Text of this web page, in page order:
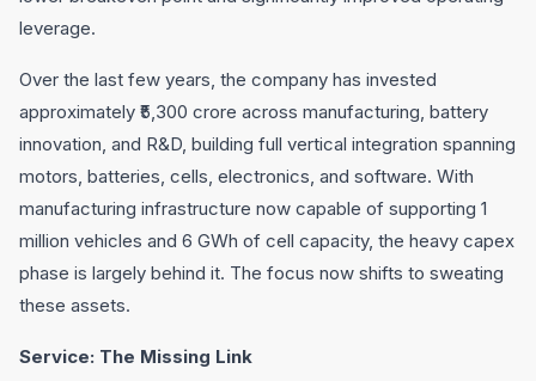
leverage.
Over the last few years, the company has invested
approximately ₹5,300 crore across manufacturing, battery
innovation, and R&D, building full vertical integration spanning
motors, batteries, cells, electronics, and software. With
manufacturing infrastructure now capable of supporting 1
million vehicles and 6 GWh of cell capacity, the heavy capex
phase is largely behind it. The focus now shifts to sweating
these assets.
Service: The Missing Link